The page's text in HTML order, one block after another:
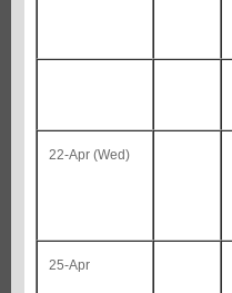
22-Apr (Wed)
25-Apr